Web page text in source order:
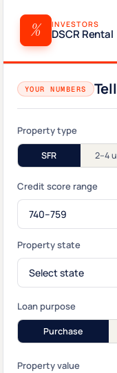
% INVESTORS
DSCR Rental
YOUR NUMBERS
Property type
SFR 2–4
Credit score range
Property state
Loan purpose
Purchase
Property value